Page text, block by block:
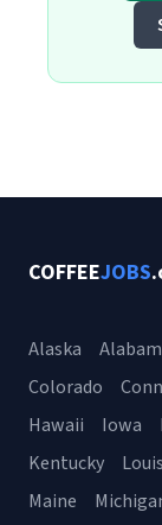
COFFEEJOBS
Alaska
Colorado
Hawaii
Iowa
Kentucky
Maine